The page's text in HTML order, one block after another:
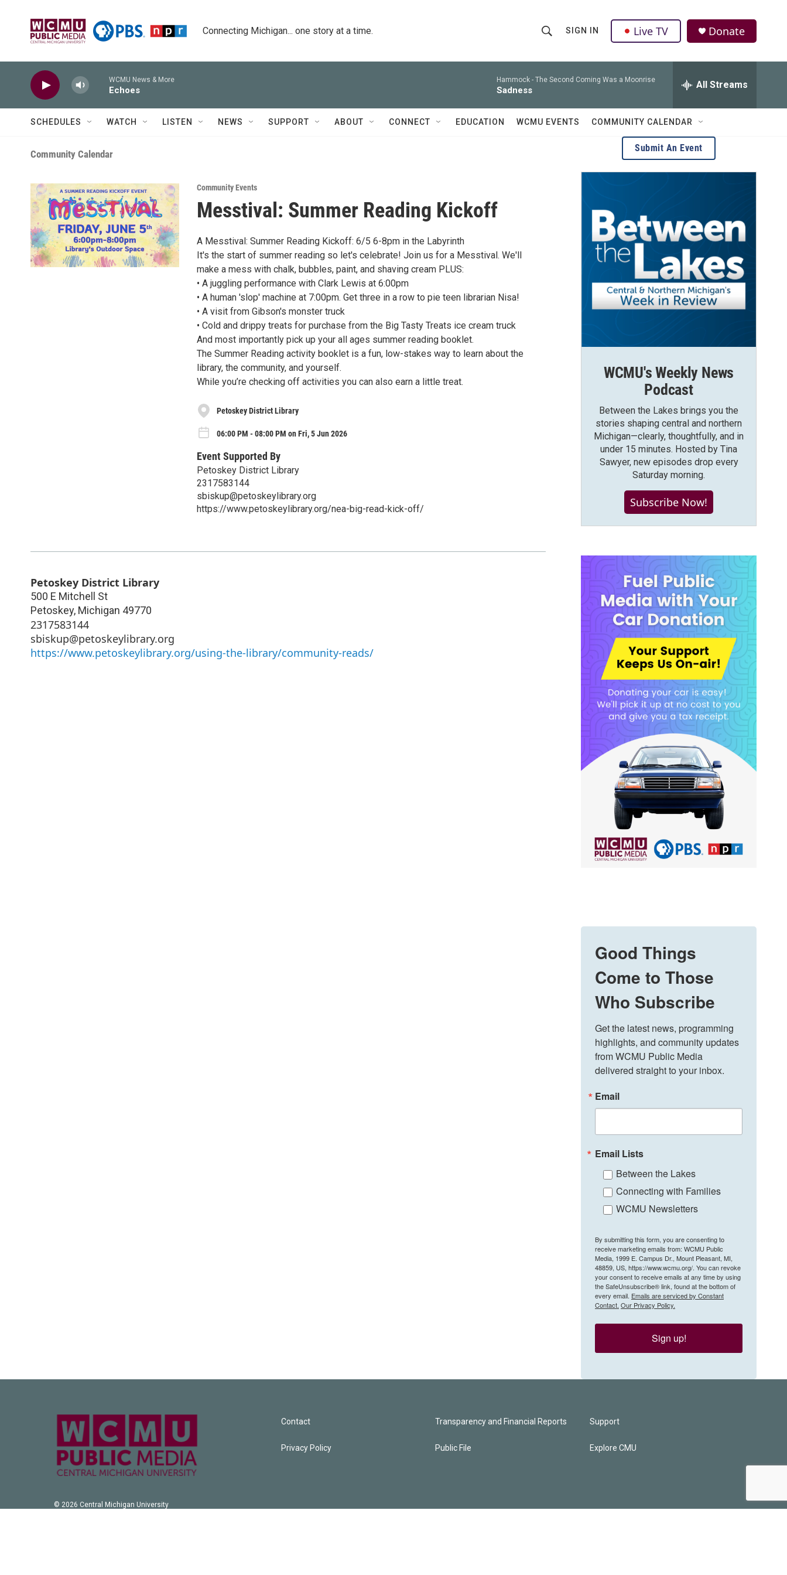
Connecting Michigan... one story at a time.
h
w
r
Q
u
SIGN IN Live TV Donate
WCMU News & More
Echoes
Hammock - The Second Coming Was a Moonrise
Sadness All Streams
SCHEDULES WATCH LISTEN NEWS SUPPORT ABOUT CONNECT EDUCATION WCMU EVENTS COMMUNITY CALENDAR
Community Calendar
Community Events
Messtival: Summer Reading Kickoff
A Messtival: Summer Reading Kickoff: 6/5 6-8pm in the Labyrinth
It's the start of summer reading so let's celebrate! Join us for a Messtival. We'll
make a mess with chalk, bubbles, paint, and shaving cream PLUS:
• A juggling performance with Clark Lewis at 6:00pm
• A human 'slop' machine at 7:00pm. Get three in a row to pie teen librarian Nisa!
• A visit from Gibson's monster truck
• Cold and drippy treats for purchase from the Big Tasty Treats ice cream truck
And most importantly pick up your all ages summer reading booklet.
The Summer Reading activity booklet is a fun, low-stakes way to learn about the
library, the community, and yourself.
While you’re checking off activities you can also earn a little treat.
Petoskey District Library
06:00 PM - 08:00 PM on Fri, 5 Jun 2026
Event Supported By
Petoskey District Library
2317583144
sbiskup@petoskeylibrary.org
https://www.petoskeylibrary.org/nea-big-read-kick-off/
Petoskey District Library
500 E Mitchell St
Petoskey, Michigan 49770
2317583144
sbiskup@petoskeylibrary.org
https://www.petoskeylibrary.org/using-the-library/community-reads/
Submit An Event
WCMU's Weekly News
Podcast
Between the Lakes brings you the
stories shaping central and northern
Michigan—clearly, thoughtfully, and in
under 15 minutes. Hosted by Tina
Sawyer, new episodes drop every
Saturday morning.
Subscribe Now!
Good Things
Come to Those
Who Subscribe
Get the latest news, programming
highlights, and community updates
from WCMU Public Media
delivered straight to your inbox.
Email
Email Lists
Between the Lakes
Connecting with Families
WCMU Newsletters
By submitting this form, you are consenting to
receive marketing emails from: WCMU Public
Media, 1999 E. Campus Dr., Mount Pleasant, MI,
48859, US, https://www.wcmu.org/. You can revoke
your consent to receive emails at any time by using
the SafeUnsubscribe® link, found at the bottom of
every email. Emails are serviced by Constant
Contact. Our Privacy Policy.
Sign up!
© 2026 Central Michigan University
Contact
Privacy Policy
Transparency and Financial Reports
Public File
Support
Explore CMU